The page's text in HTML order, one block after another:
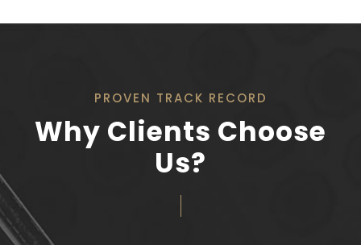
PROVEN TRACK RECORD
Why Clients Choose
Us?